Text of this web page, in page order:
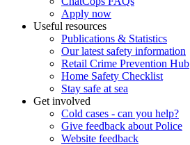
Apply now
Useful resources
Publications & Statistics
Our latest safety information
Retail Crime Prevention Hub
Home Safety Checklist
Stay safe at sea
Get involved
Cold cases - can you help?
Give feedback about Police
Website feedback